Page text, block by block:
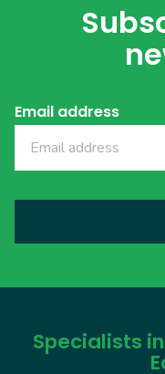
Email address
Specialists